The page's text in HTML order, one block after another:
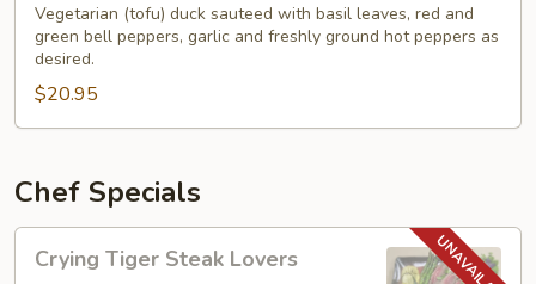
Imitation
Duck
with
Basil
Vegetarian (tofu) duck sauteed with basil leaves, red and
green bell peppers, garlic and freshly ground hot peppers as
desired.
$20.95
Chef Specials
Tiger
Crying Tiger Steak Lovers